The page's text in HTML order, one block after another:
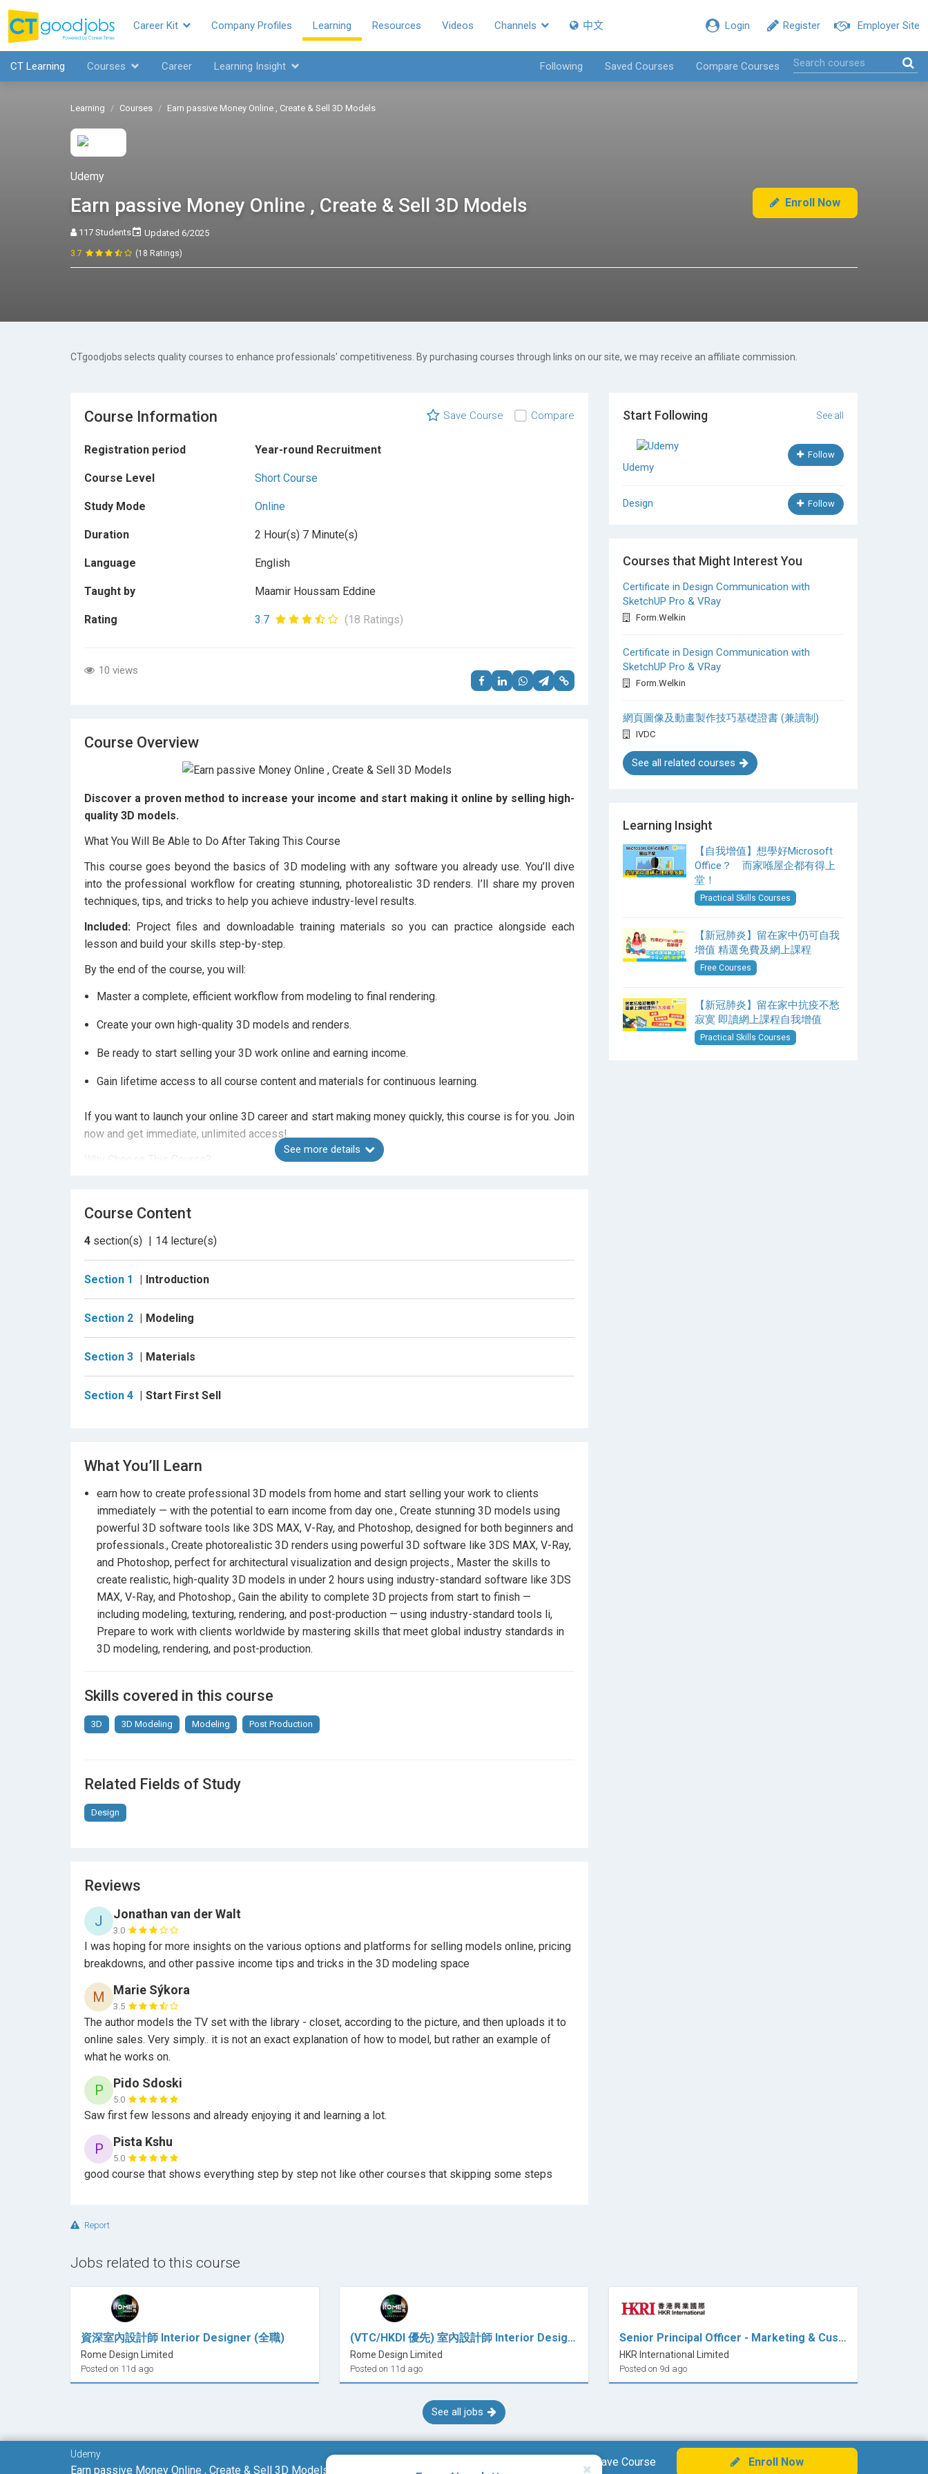
Employer Site
Register
Login
Career Kit Company Profiles Learning Resources Videos Channels 中文
CT Learning Courses Career Learning Insight Following Saved Courses Compare Courses
Learning Courses Earn passive Money Online , Create & Sell 3D Models
Udemy
Earn passive Money Online , Create & Sell 3D Models Enroll Now
117 Students Updated 6/2025
3.7 (18 Ratings)
CTgoodjobs selects quality courses to enhance professionals' competitiveness. By purchasing courses through links on our site, we may receive an affiliate commission.
Save Course Compare
Course Information
Registration period Year-round Recruitment
Course Level Short Course
Study Mode Online
Duration 2 Hour(s) 7 Minute(s)
Language English
Taught by Maamir Houssam Eddine
Rating 3.7 (18 Ratings)
10 views
Course Overview
Discover a proven method to increase your income and start making it online by selling high-
quality 3D models.
What You Will Be Able to Do After Taking This Course
This course goes beyond the basics of 3D modeling with any software you already use. You’ll dive
into the professional workflow for creating stunning, photorealistic 3D renders. I’ll share my proven
techniques, tips, and tricks to help you achieve industry-level results.
Included: Project files and downloadable training materials so you can practice alongside each
lesson and build your skills step-by-step.
By the end of the course, you will:
Master a complete, efficient workflow from modeling to final rendering.
Create your own high-quality 3D models and renders.
Be ready to start selling your 3D work online and earning income.
Gain lifetime access to all course content and materials for continuous learning.
If you want to launch your online 3D career and start making money quickly, this course is for you. Join
now and get immediate, unlimited access!
Why Choose This Course?
30-day money-back guarantee if the course doesn’t meet your expectations.
Who Is This Course For?
Students with basic 3D software knowledge who don’t know where to start.
Learners aiming to understand the entire process from A to Z, including high-end rendering
techniques.
See more details
Course Content
4 section(s) 14 lecture(s)
Section 1 Introduction
Section 2 Modeling
Section 3 Materials
Section 4 Start First Sell
What You’ll Learn
earn how to create professional 3D models from home and start selling your work to clients
immediately — with the potential to earn income from day one., Create stunning 3D models using
powerful 3D software tools like 3DS MAX, V-Ray, and Photoshop, designed for both beginners and
professionals., Create photorealistic 3D renders using powerful 3D software like 3DS MAX, V-Ray,
and Photoshop, perfect for architectural visualization and design projects., Master the skills to
create realistic, high-quality 3D models in under 2 hours using industry-standard software like 3DS
MAX, V-Ray, and Photoshop., Gain the ability to complete 3D projects from start to finish —
including modeling, texturing, rendering, and post-production — using industry-standard tools li,
Prepare to work with clients worldwide by mastering skills that meet global industry standards in
3D modeling, rendering, and post-production.
Skills covered in this course
3D 3D Modeling Modeling Post Production
Related Fields of Study
Design
Reviews
J Jonathan van der Walt
3.0
I was hoping for more insights on the various options and platforms for selling models online, pricing
breakdowns, and other passive income tips and tricks in the 3D modeling space
M Marie Sýkora
3.5
The author models the TV set with the library - closet, according to the picture, and then uploads it to
online sales. Very simply.. it is not an exact explanation of how to model, but rather an example of
what he works on.
P Pido Sdoski
5.0
Saw first few lessons and already enjoying it and learning a lot.
P Pista Kshu
5.0
good course that shows everything step by step not like other courses that skipping some steps
Report
Start Following See all
Udemy
Follow
Design Follow
Courses that Might Interest You
Certificate in Design Communication with
SketchUP Pro & VRay
Form.Welkin
Certificate in Design Communication with
SketchUP Pro & VRay
Form.Welkin
網頁圖像及動畫製作技巧基礎證書 (兼讀制)
IVDC
See all related courses
Learning Insight
【自我增值】想學好Microsoft
Office？ 而家喺屋企都有得上
堂！
Practical Skills Courses
【新冠肺炎】留在家中仍可自我
增值 精選免費及網上課程
Free Courses
【新冠肺炎】留在家中抗疫不愁
寂寞 即讀網上課程自我增值
Practical Skills Courses
Jobs related to this course
資深室內設計師 Interior Designer (全職)
Rome Design Limited
Posted on 11d ago
(VTC/HKDI 優先) 室內設計師 Interior Designer / 室內設計師助理 Interior Design Assistant (全職)
Rome Design Limited
Posted on 11d ago
Senior Principal Officer - Marketing & Customer Relations (Design)
HKR International Limited
Posted on 9d ago
See all jobs
Udemy
Earn passive Money Online , Create & Sell 3D Models
Save Course Enroll Now